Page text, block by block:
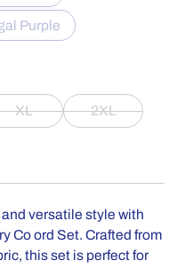
Purple
XL 2XL
versatile style with
Co ord Set. Crafted from
this set is perfect for